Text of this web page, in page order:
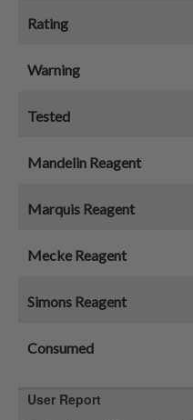
Rating
Warning
Tested
Mandelin Reagent
Marquis Reagent
Mecke Reagent
Simons Reagent
Consumed
User Report